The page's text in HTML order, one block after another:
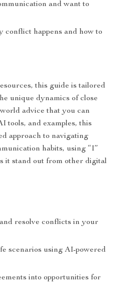
and want to
conflict happens and how to
this guide is tailored
unique dynamics of close
advice that you can
tools, and examples, this
approach to navigating
habits, using “I”
it stand out from other digital
resolve conflicts in your
scenarios using AI-powered
into opportunities for